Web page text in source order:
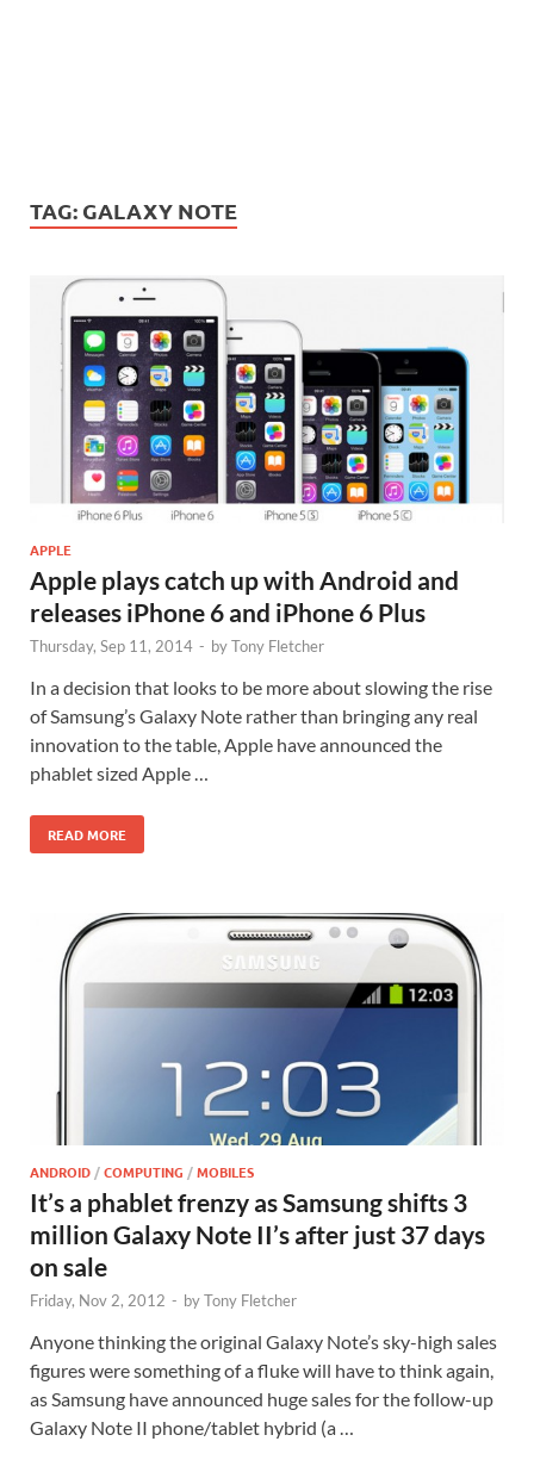
TAG: GALAXY NOTE
APPLE
Apple plays catch up with Android and
releases iPhone 6 and iPhone 6 Plus
Thursday, Sep 11, 2014 - byTony Fletcher
In a decision that looks to be more about slowing the rise
of Samsung’s Galaxy Note rather than bringing any real
innovation to the table, Apple have announced the
phablet sized Apple …
READ MORE
ANDROID/COMPUTING /MOBILES
It’s a phablet frenzy as Samsung shifts 3
million Galaxy Note II’s after just 37 days
on sale
Friday, Nov 2, 2012 - byTony Fletcher
Anyone thinking the original Galaxy Note’s sky-high sales
figures were something of a fluke will have to think again,
as Samsung have announced huge sales for the follow-up
Galaxy Note II phone/tablet hybrid (a …